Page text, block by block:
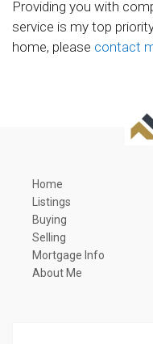
Providing you with
service is my top
home, please contact
Home
Listings
Buying
Selling
Mortgage Info
About Me